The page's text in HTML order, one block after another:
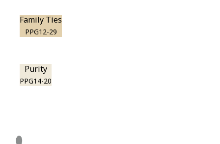
Family Ties
PPG12-29
Purity
PPG14-20